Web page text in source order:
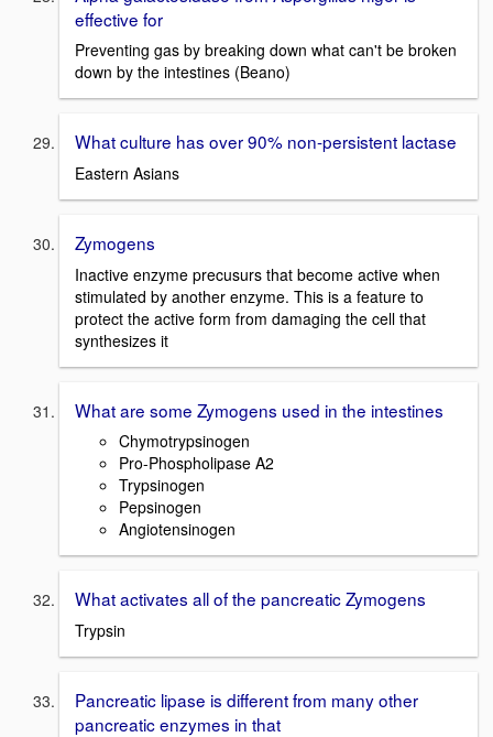
effective for
Preventing gas by breaking down what can't be broken
down by the intestines (Beano)
What culture has over 90% non-persistent lactase
Eastern Asians
Zymogens
Inactive enzyme precusurs that become active when
stimulated by another enzyme. This is a feature to
protect the active form from damaging the cell that
synthesizes it
What are some Zymogens used in the intestines
Chymotrypsinogen
Pro-Phospholipase A2
Trypsinogen
Pepsinogen
Angiotensinogen
What activates all of the pancreatic Zymogens
Trypsin
Pancreatic lipase is different from many other
pancreatic enzymes in that